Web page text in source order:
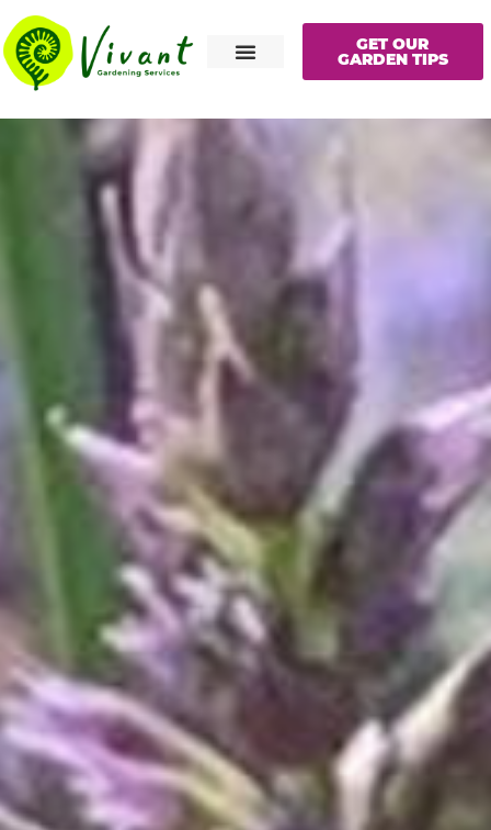
GET OUR
GARDEN TIPS